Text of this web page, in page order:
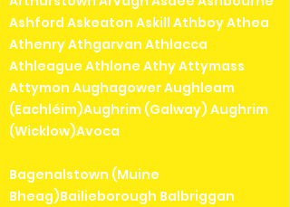
Ashford Askeaton Askill Athboy Athea
Athenry Athgarvan Athlacca
Athleague Athlone Athy Attymass
Attymon Aughagower Aughleam
(Eachléim)Aughrim (Galway) Aughrim
(Wicklow)Avoca
Bagenalstown (Muine
Bheag)Bailieborough Balbriggan